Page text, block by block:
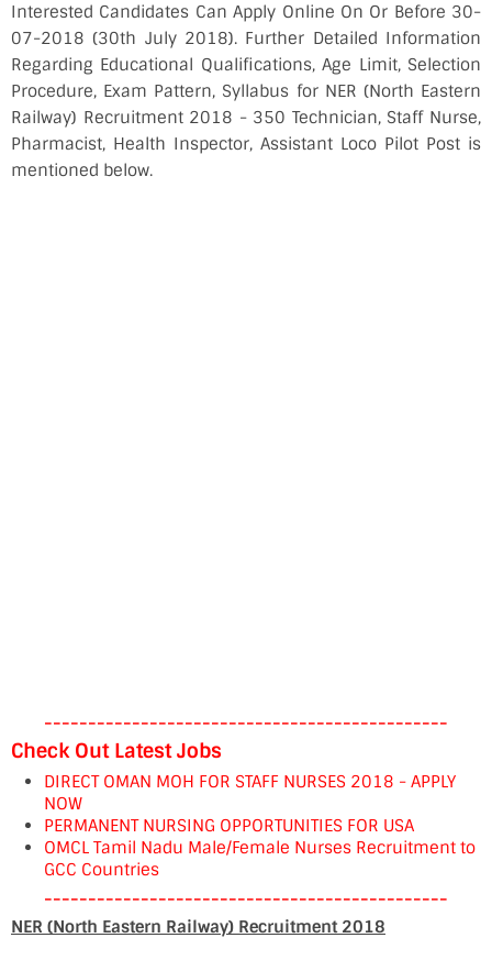
Interested Candidates Can Apply Online On Or Before 30-
07-2018 (30th July 2018). Further Detailed Information
Regarding Educational Qualifications, Age Limit, Selection
Procedure, Exam Pattern, Syllabus for NER (North Eastern
Railway) Recruitment 2018 - 350 Technician, Staff Nurse,
Pharmacist, Health Inspector, Assistant Loco Pilot Post is
mentioned below.
----------------------------------------------
Check Out Latest Jobs
DIRECT OMAN MOH FOR STAFF NURSES 2018 - APPLY
NOW
PERMANENT NURSING OPPORTUNITIES FOR USA
OMCL Tamil Nadu Male/Female Nurses Recruitment to
GCC Countries
----------------------------------------------
NER (North Eastern Railway) Recruitment 2018